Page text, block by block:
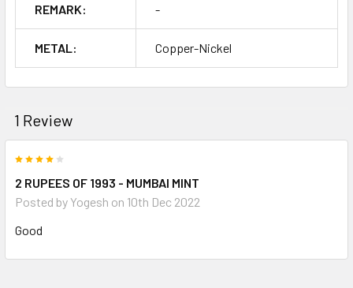
REMARK: -
METAL: Copper-Nickel
1 Review
2 RUPEES OF 1993 - MUMBAI MINT
Posted byYogesh on 10th Dec 2022
Good